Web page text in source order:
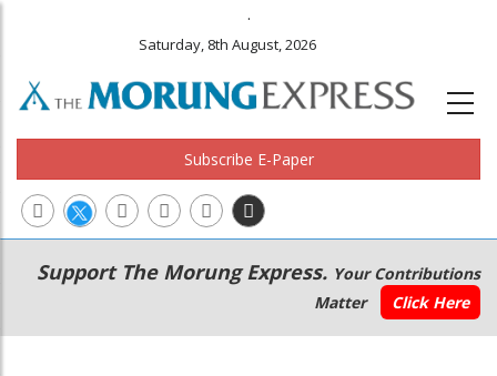
.
Saturday, 8th August, 2026
Subscribe E-Paper
Main
navigation
Secondary
Menu
Support The Morung Express. Your Contributions
Matter
Click Here